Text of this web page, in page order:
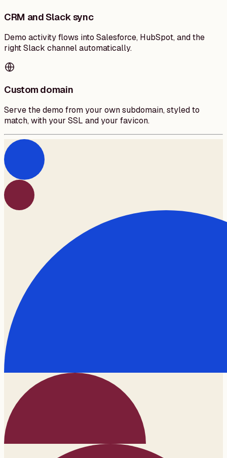
CRM and Slack sync
Demo activity flows into Salesforce, HubSpot, and the
right Slack channel automatically.
Custom domain
Serve the demo from your own subdomain, styled to
match, with your SSL and your favicon.